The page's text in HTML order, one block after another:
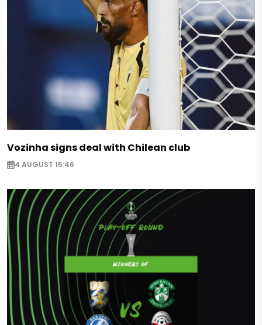
Vozinha signs deal with Chilean club
4 AUGUST 15:46